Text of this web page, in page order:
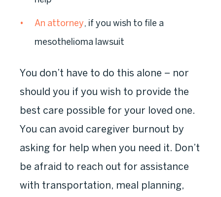
An attorney, if you wish to file a
mesothelioma lawsuit
You don’t have to do this alone – nor
should you if you wish to provide the
best care possible for your loved one.
You can avoid caregiver burnout by
asking for help when you need it. Don’t
be afraid to reach out for assistance
with transportation, meal planning,